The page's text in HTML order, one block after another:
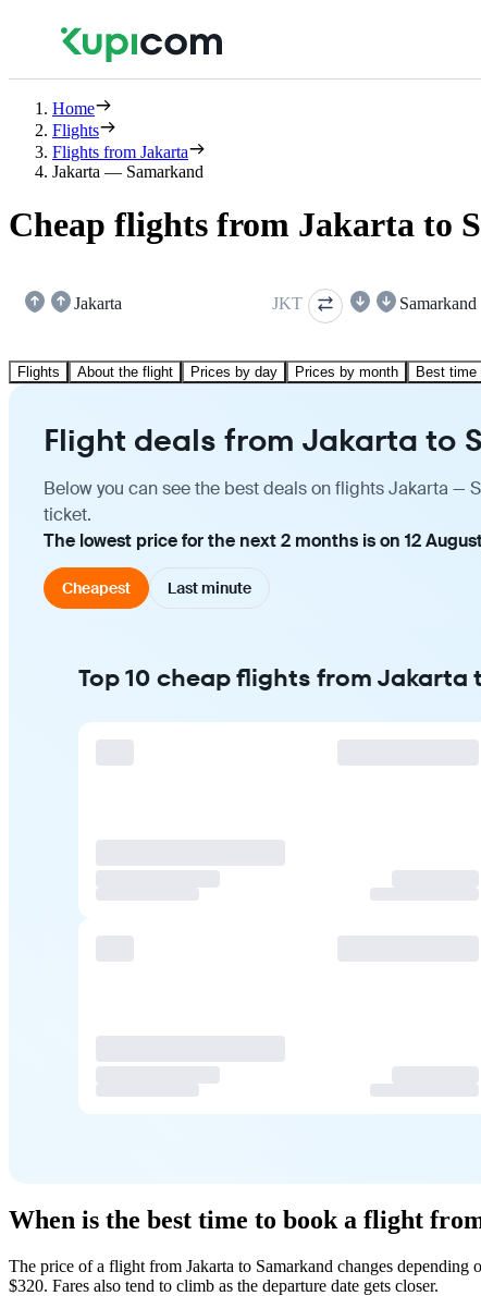
Home
Flights
Flights from Jakarta
Jakarta — Samarkand
Cheap flights from Jakarta to
Jakarta JKT Samarkand
Flights About the flight Prices by day Prices by month Best
Flight deals from Jakarta to
Below you can see the best deals on flights Jakarta
ticket.
The lowest price for the next 2 months is on 12
Cheapest Last minute
Top 10 cheap flights from Jakarta
When is the best time to book a flight
The price of a flight from Jakarta to Samarkand changes
$320. Fares also tend to climb as the departure date gets closer.